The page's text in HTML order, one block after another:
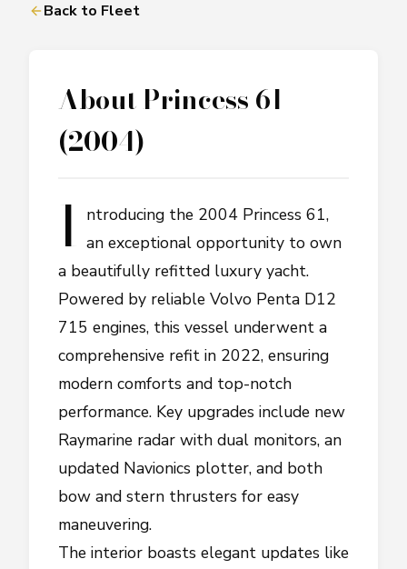
Back to Fleet
AboutPrincess 61
(2004)
I
ntroducing the 2004 Princess 61,
an exceptional opportunity to own
a beautifully refitted luxury yacht.
Powered by reliable Volvo Penta D12
715 engines, this vessel underwent a
comprehensive refit in 2022, ensuring
modern comforts and top-notch
performance. Key upgrades include new
Raymarine radar with dual monitors, an
updated Navionics plotter, and both
bow and stern thrusters for easy
maneuvering.
The interior boasts elegant updates like